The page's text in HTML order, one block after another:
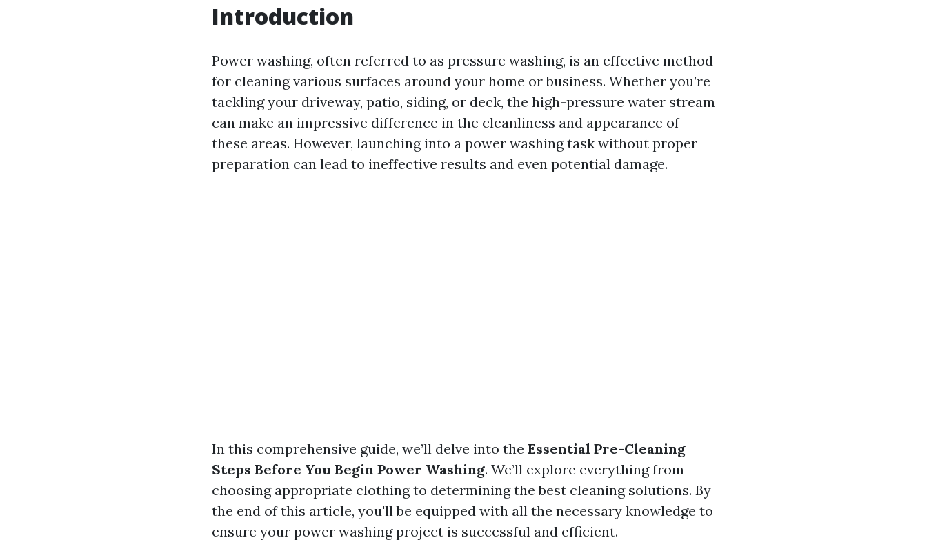
Introduction
Power washing, often referred to as pressure washing, is an effective method
for cleaning various surfaces around your home or business. Whether you’re
tackling your driveway, patio, siding, or deck, the high-pressure water stream
can make an impressive difference in the cleanliness and appearance of
these areas. However, launching into a power washing task without proper
preparation can lead to ineffective results and even potential damage.
In this comprehensive guide, we’ll delve into the Essential Pre-Cleaning
Steps Before You Begin Power Washing. We’ll explore everything from
choosing appropriate clothing to determining the best cleaning solutions. By
the end of this article, you'll be equipped with all the necessary knowledge to
ensure your power washing project is successful and efficient.